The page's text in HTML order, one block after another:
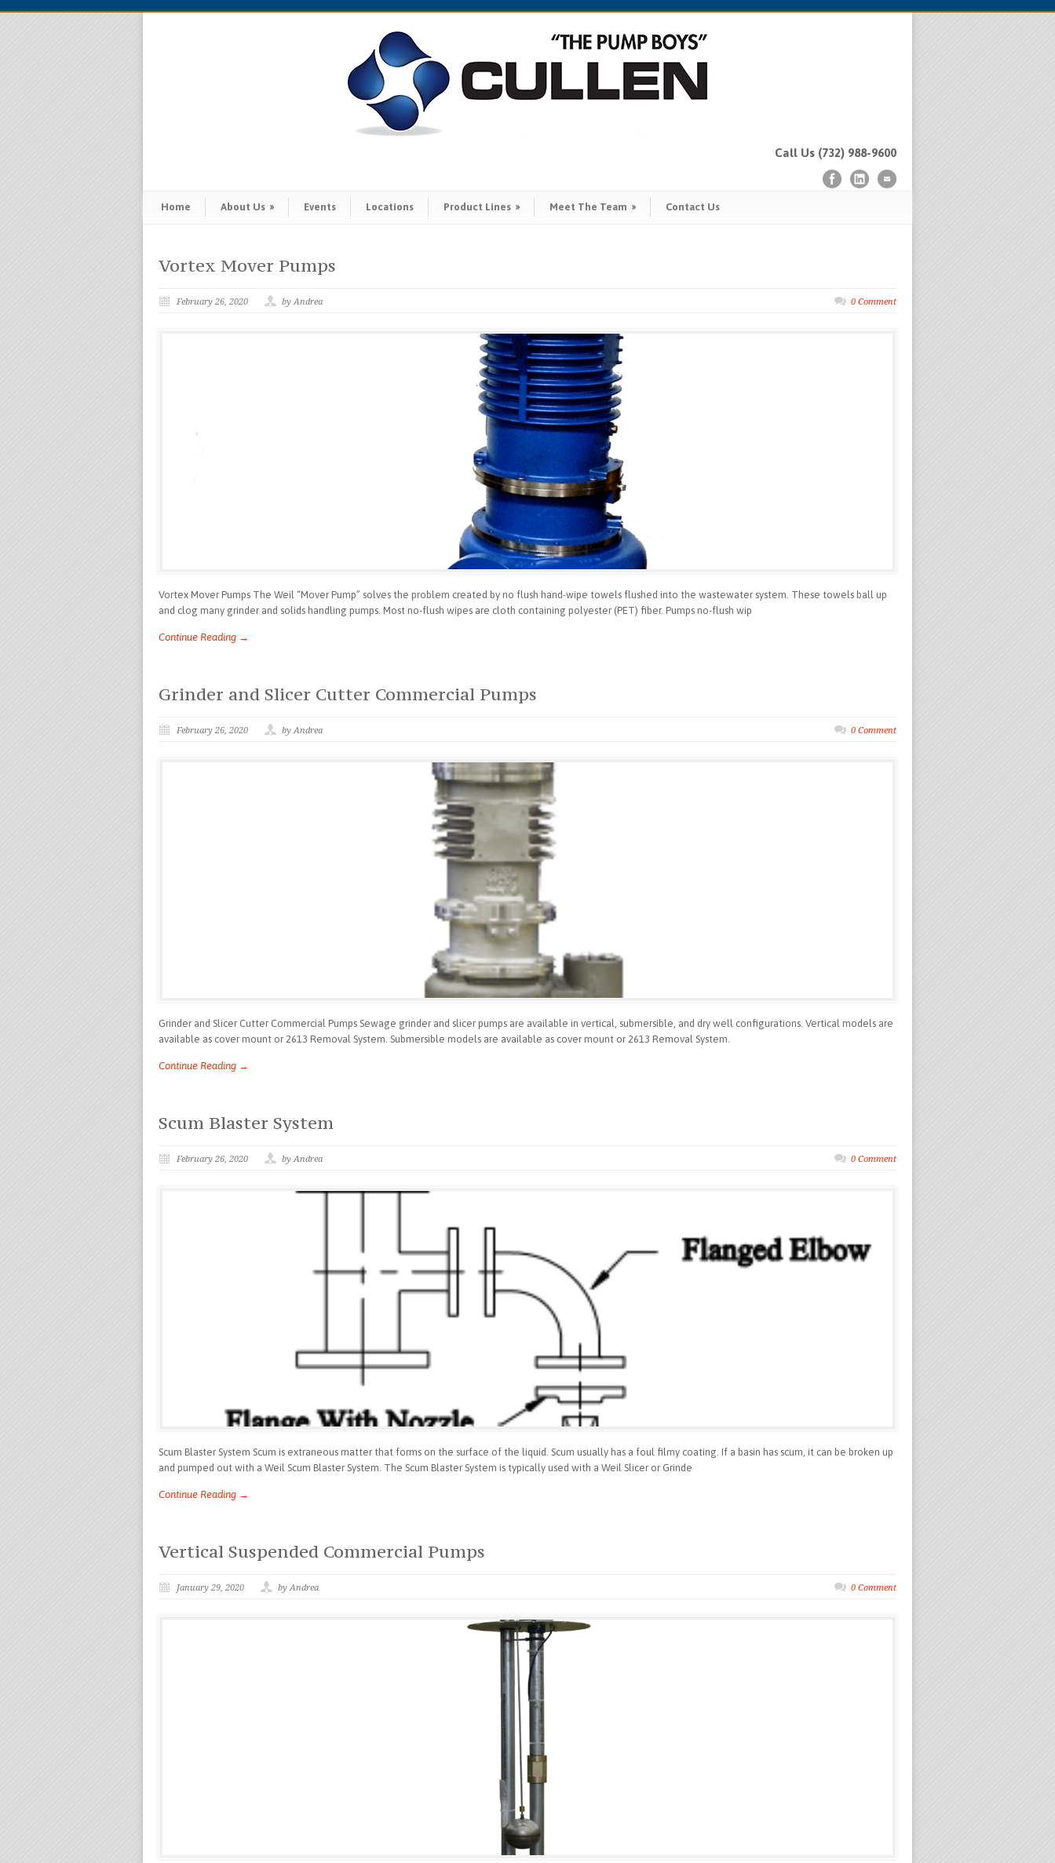
Call Us (732) 988-9600
Home About Us » Events Locations Product Lines » Meet The Team » Contact Us
Vortex Mover Pumps
February 26, 2020 by Andrea 0 Comment
Vortex Mover Pumps The Weil “Mover Pump” solves the problem created by no flush hand-wipe towels flushed into the wastewater system. These towels ball up
and clog many grinder and solids handling pumps. Most no-flush wipes are cloth containing polyester (PET) fiber. Pumps no-flush wip
Continue Reading →
Grinder and Slicer Cutter Commercial Pumps
February 26, 2020 by Andrea 0 Comment
Grinder and Slicer Cutter Commercial Pumps Sewage grinder and slicer pumps are available in vertical, submersible, and dry well configurations. Vertical models are
available as cover mount or 2613 Removal System. Submersible models are available as cover mount or 2613 Removal System.
Continue Reading →
Scum Blaster System
February 26, 2020 by Andrea 0 Comment
Scum Blaster System Scum is extraneous matter that forms on the surface of the liquid. Scum usually has a foul filmy coating. If a basin has scum, it can be broken up
and pumped out with a Weil Scum Blaster System. The Scum Blaster System is typically used with a Weil Slicer or Grinde
Continue Reading →
Vertical Suspended Commercial Pumps
January 29, 2020 by Andrea 0 Comment